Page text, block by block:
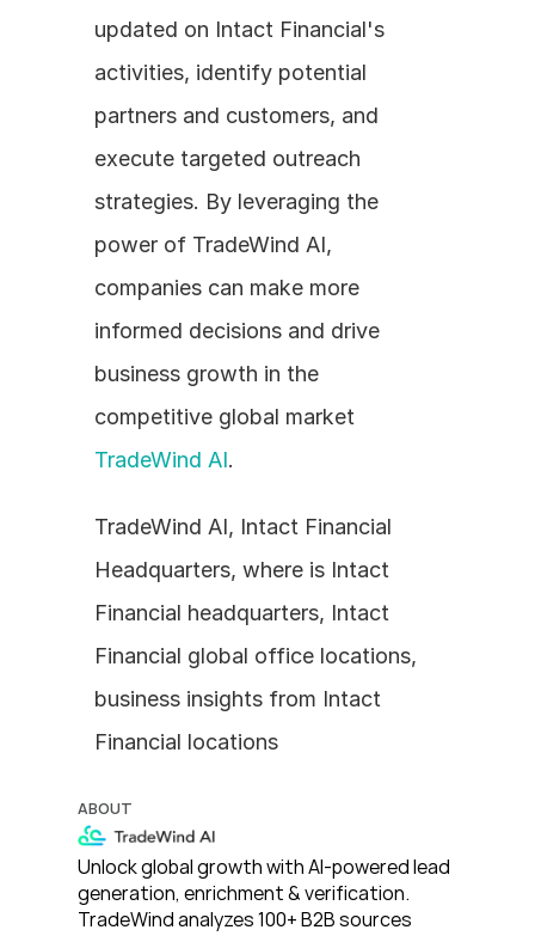
updated on Intact Financial's
activities, identify potential
partners and customers, and
execute targeted outreach
strategies. By leveraging the
power of TradeWind AI,
companies can make more
informed decisions and drive
business growth in the
TradeWind AI.
TradeWind AI, Intact Financial
Headquarters, where is Intact
Financial headquarters, Intact
Financial global office locations,
business insights from Intact
Financial locations
ABOUT
Unlock global growth with AI-powered lead
generation, enrichment & verification.
TradeWind analyzes 100+ B2B sources